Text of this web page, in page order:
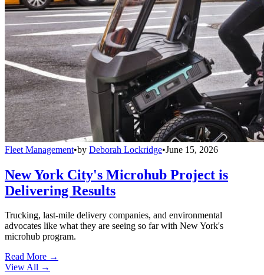
Fleet Management•by Deborah Lockridge•June 15, 2026
New York City's Microhub Project is
Delivering Results
Trucking, last-mile delivery companies, and environmental
advocates like what they are seeing so far with New York's
microhub program.
Read More →
View All →